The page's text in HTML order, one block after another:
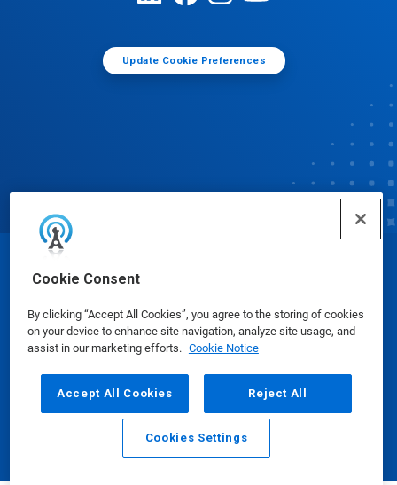
Cookie Consent
By clicking “Accept All Cookies”, you agree to the storing of cookies
on your device to enhance site navigation, analyze site usage, and
assist in our marketing efforts. Cookie Notice
Accept All Cookies Reject All
Cookies Settings
Update Cookie Preferences
© Ecolab Inc. 2025
Safety Data Sheets|Privacy Policy|Terms of Use